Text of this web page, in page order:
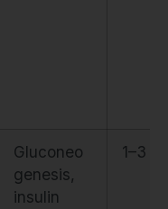
Gluconeo
genesis,
insulin
1–3